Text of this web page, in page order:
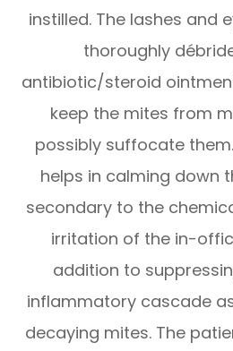
instilled. The lashes and
thoroughly
antibiotic/steroid
keep the mites from
possibly suffocate
helps in calming down
secondary to the
irritation of the in-
addition to
inflammatory cascade
decaying mites. The